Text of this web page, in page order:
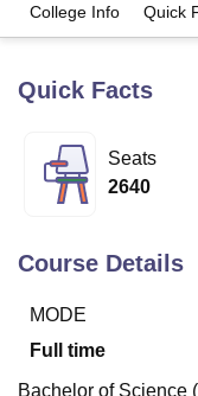
LucknowKMC Manipal
UPES Dehradun Amity
of Fundamental
Vellore Institute
College Info Quick
Quick Facts
Seats
2640
Course Details
MODE
Full time
Bachelor of Science